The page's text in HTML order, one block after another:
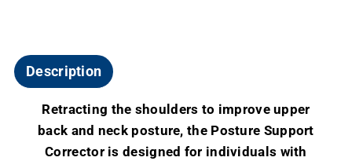
Description
Retracting the shoulders to improve upper
back and neck posture, the Posture Support
Corrector is designed for individuals with